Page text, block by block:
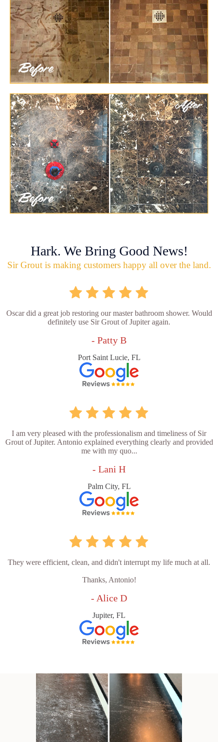
Hark. We Bring Good News!
Sir Grout is making customers happy all over the land.
Oscar did a great job restoring our master bathroom shower. Would
definitely use Sir Grout of Jupiter again.
- Patty B
Port Saint Lucie, FL
I am very pleased with the professionalism and timeliness of Sir
Grout of Jupiter. Antonio explained everything clearly and provided
me with my quo...
- Lani H
Palm City, FL
They were efficient, clean, and didn't interrupt my life much at all.
Thanks, Antonio!
- Alice D
Jupiter, FL